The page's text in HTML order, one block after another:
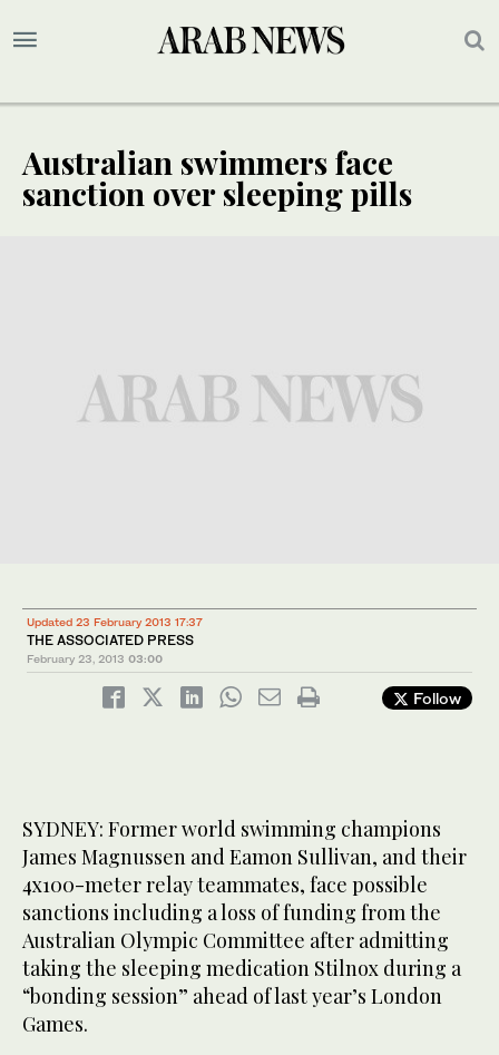
Australian swimmers face
sanction over sleeping pills
Updated 23 February 2013 17:37
THE ASSOCIATED PRESS
February 23, 2013 03:00
Follow
SYDNEY: Former world swimming champions
James Magnussen and Eamon Sullivan, and their
4x100-meter relay teammates, face possible
sanctions including a loss of funding from the
Australian Olympic Committee after admitting
taking the sleeping medication Stilnox during a
“bonding session” ahead of last year’s London
Games.